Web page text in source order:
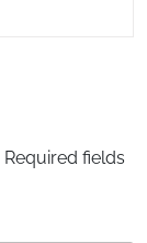
Required fields